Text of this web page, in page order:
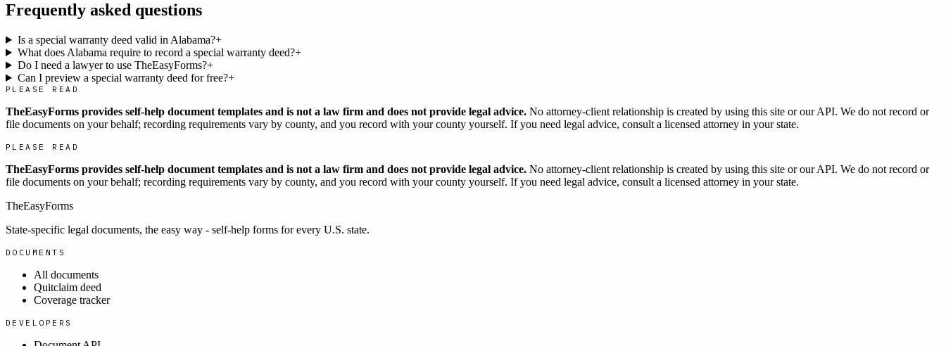
Frequently asked questions
Is a special warranty deed valid in Alabama?+
What does Alabama require to record a special warranty deed?+
Do I need a lawyer to use TheEasyForms?+
Can I preview a special warranty deed for free?+
PLEASE READ
TheEasyForms provides self-help document templates and is not a law firm and does not provide legal advice. No attorney-client relationship is created by using this site or our API. We do not record or
file documents on your behalf; recording requirements vary by county, and you record with your county yourself. If you need legal advice, consult a licensed attorney in your state.
PLEASE READ
TheEasyForms provides self-help document templates and is not a law firm and does not provide legal advice. No attorney-client relationship is created by using this site or our API. We do not record or
file documents on your behalf; recording requirements vary by county, and you record with your county yourself. If you need legal advice, consult a licensed attorney in your state.
TheEasyForms
State-specific legal documents, the easy way - self-help forms for every U.S. state.
DOCUMENTS
All documents
Quitclaim deed
Coverage tracker
DEVELOPERS